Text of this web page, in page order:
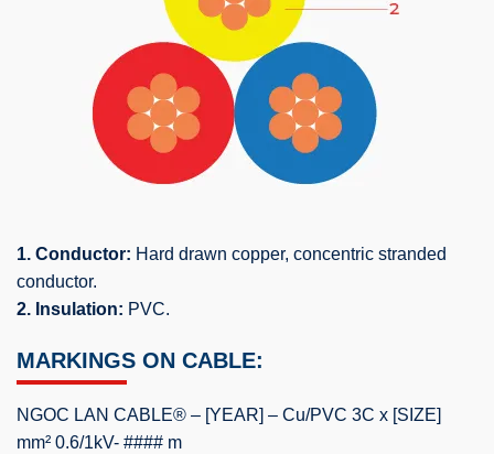
1. Conductor: Hard drawn copper, concentric stranded
conductor.
2. Insulation: PVC.
MARKINGS ON CABLE:
NGOC LAN CABLE® – [YEAR] – Cu/PVC 3C x [SIZE]
mm² 0.6/1kV- #### m